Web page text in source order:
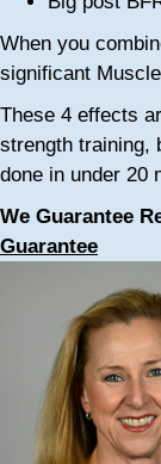
When you
significant
These 4 effects
strength training,
done in under 20
We Guarantee
Guarantee